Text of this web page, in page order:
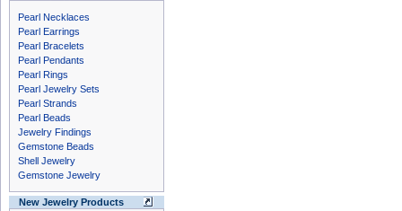
Pearl Necklaces
Pearl Earrings
Pearl Bracelets
Pearl Pendants
Pearl Rings
Pearl Jewelry Sets
Pearl Strands
Pearl Beads
Jewelry Findings
Gemstone Beads
Shell Jewelry
Gemstone Jewelry
New Jewelry Products